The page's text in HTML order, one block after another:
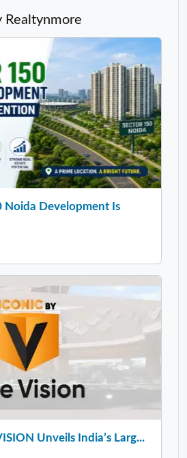
Realtynmore
Noida Development Is
Unveils India’s Larg...